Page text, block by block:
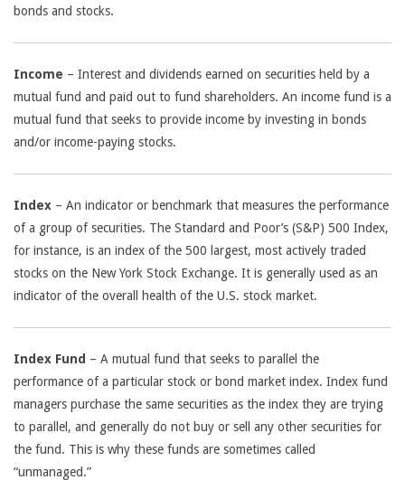
bonds and stocks.
Income – Interest and dividends earned on securities held by a
mutual fund and paid out to fund shareholders. An income fund is a
mutual fund that seeks to provide income by investing in bonds
and/or income-paying stocks.
Index – An indicator or benchmark that measures the performance
of a group of securities. The Standard and Poor’s (S&P) 500 Index,
for instance, is an index of the 500 largest, most actively traded
stocks on the New York Stock Exchange. It is generally used as an
indicator of the overall health of the U.S. stock market.
Index Fund – A mutual fund that seeks to parallel the
performance of a particular stock or bond market index. Index fund
managers purchase the same securities as the index they are trying
to parallel, and generally do not buy or sell any other securities for
the fund. This is why these funds are sometimes called
“unmanaged.”